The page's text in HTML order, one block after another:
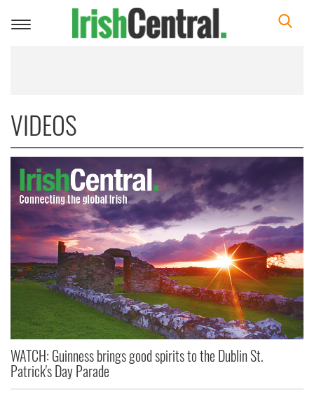
Toggle
VIDEOS
WATCH: Guinness brings good spirits to the Dublin St.
Patrick's Day Parade